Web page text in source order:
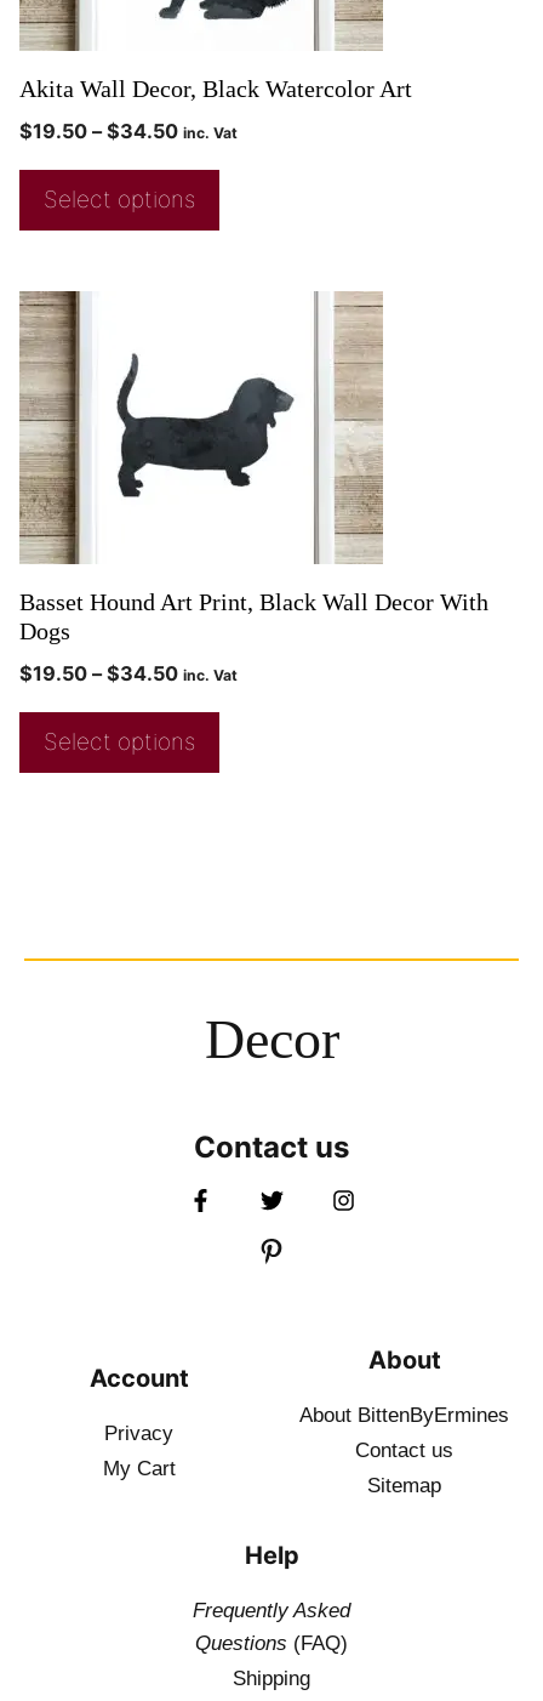
Akita Wall Decor, Black Watercolor Art
$19.50 – $34.50 inc. Vat
Select options
Basset Hound Art Print, Black Wall Decor With
Dogs
$19.50 – $34.50 inc. Vat
Select options
Decor
Contact us
Account
Privacy
My Cart
About
About BittenByErmines
Contact us
Sitemap
Help
Frequently Asked
Questions (FAQ)
Shipping